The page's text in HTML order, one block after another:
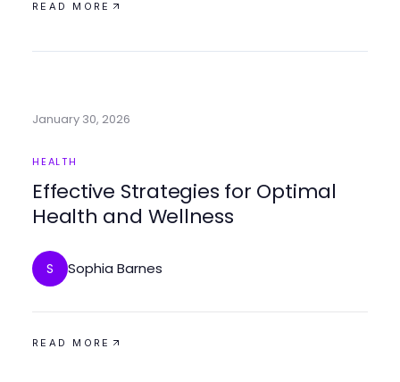
READ MORE
January 30, 2026
HEALTH
Effective Strategies for Optimal
Health and Wellness
S Sophia Barnes
READ MORE